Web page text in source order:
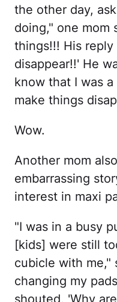
the other day,
doing," one mom
things!!! His
disappear!!' He
know that I was
make things
Wow.
Another mom
embarrassing
interest in maxi
"I was in a busy
[kids] were still
cubicle with me,"
changing my
shouted, 'Why